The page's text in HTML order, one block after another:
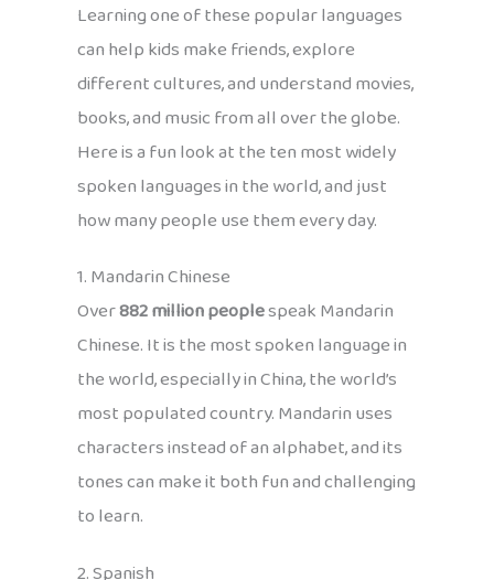
Learning one of these popular languages
can help kids make friends, explore
different cultures, and understand movies,
books, and music from all over the globe.
Here is a fun look at the ten most widely
spoken languages in the world, and just
how many people use them every day.
1. Mandarin Chinese
Over882 million peoplespeak Mandarin
Chinese. It is the most spoken language in
the world, especially in China, the world’s
most populated country. Mandarin uses
characters instead of an alphabet, and its
tones can make it both fun and challenging
to learn.
2. Spanish